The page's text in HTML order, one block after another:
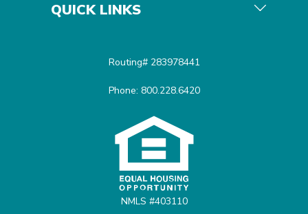
QUICK LINKS
Routing# 283978441
Phone: 800.228.6420
NMLS #403110